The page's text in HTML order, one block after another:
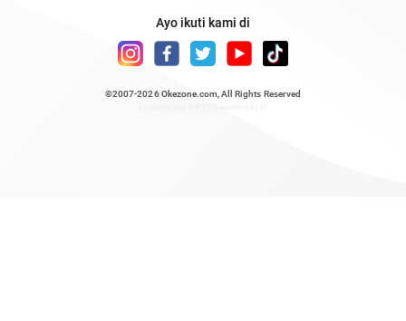
Ayo ikuti kami di
©2007-2026 Okezone.com , All Rights Reserved